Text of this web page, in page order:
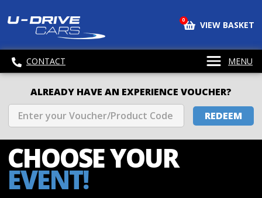
0 VIEW BASKET
CONTACT MENU
ALREADY HAVE AN EXPERIENCE VOUCHER?
REDEEM
CHOOSEYOUR
EVENT!